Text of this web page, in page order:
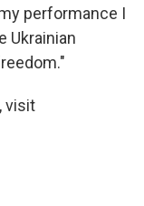
performance I
Ukrainian
visit